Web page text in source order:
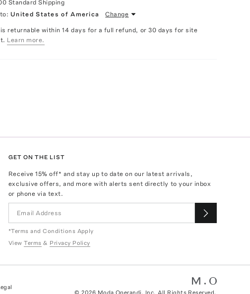
Standard Shipping
United States of America Change
returnable within 14 days for a full refund, or 30 days for site
Learn more.
GET ON THE LIST
Receive15% off* and stay up to date on our latest arrivals,
exclusive offers, and more with alerts sent directly to your inbox
or phone via text.
*Terms and Conditions Apply
View Terms & Privacy Policy
©2026 Moda Operandi, Inc. All Rights Reserved.